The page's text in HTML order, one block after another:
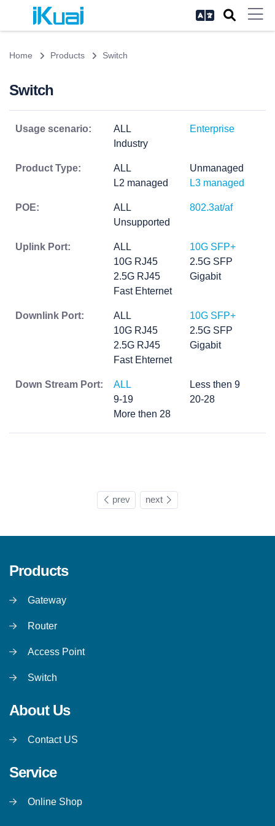
Home Products Switch
Switch
Usage scenario: ALL
Enterprise
Industry
Product Type: ALL
Unmanaged
L2 managed
L3 managed
POE: ALL
802.3at/af
Unsupported
Uplink Port: ALL
10G SFP+
10G RJ45
2.5G SFP
2.5G RJ45
Gigabit
Fast Ehternet
Downlink Port: ALL
10G SFP+
10G RJ45
2.5G SFP
2.5G RJ45
Gigabit
Fast Ehternet
Down Stream Port: ALL
Less then 9
9-19
20-28
More then 28
prev next
Products
Gateway
Router
Access Point
Switch
About Us
Contact US
Service
Online Shop